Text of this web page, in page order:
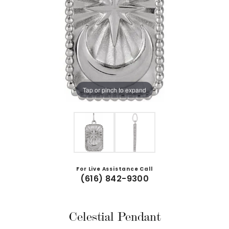
Tap or pinch to expand
For Live Assistance Call
(616) 842-9300
Celestial Pendant